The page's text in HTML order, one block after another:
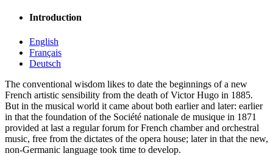
Introduction
English
Français
Deutsch
The conventional wisdom likes to date the beginnings of a new
French artistic sensibility from the death of Victor Hugo in 1885.
But in the musical world it came about both earlier and later: earlier
in that the foundation of the Société nationale de musique in 1871
provided at last a regular forum for French chamber and orchestral
music, free from the dictates of the opera house; later in that the new,
non-Germanic language took time to develop.